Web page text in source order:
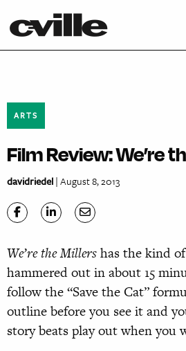
ARTS
Film Review: We’re
davidriedel| August 8, 2013
We’re the Millershas the kind
hammered out in about 15
follow the “Save the Cat”
outline before you see it and
story beats play out when you